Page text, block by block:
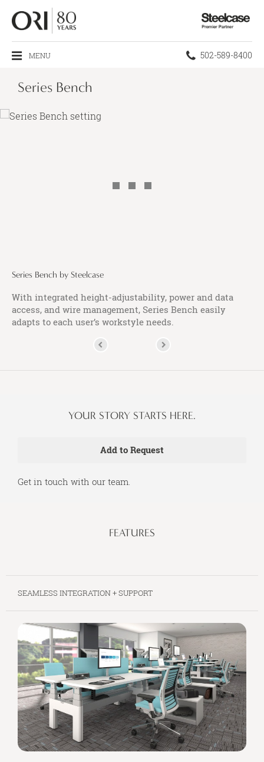
Steelcase
MENU Phone
502-589-8400
Series Bench
Series Bench by Steelcase
With integrated height-adjustability, power and data
access, and wire management, Series Bench easily
adapts to each user’s workstyle needs.
YOUR STORY STARTS HERE.
Get in touch with our team.
FEATURES
SEAMLESS INTEGRATION + SUPPORT